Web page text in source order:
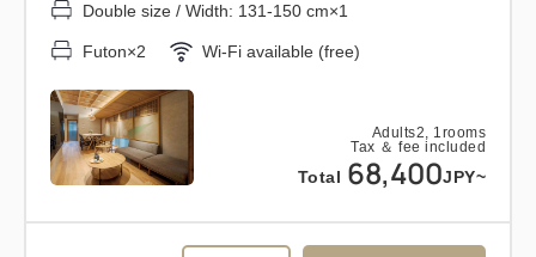
Adults2, 1rooms
Tax ＆ fee included
Total 68,400JPY~
Double size / Width: 131-150 cm×1
Futon×2 Wi-Fi available (free)